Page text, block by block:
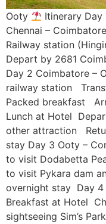
Ooty
Itinerary Day
Chennai –
Railway station
Depart by 2681
Day 2 Coimbatore –
railway station
Packed breakfast
Lunch at Hotel
other attraction
stay Day 3 Ooty –
to visit Dodabetta
to visit Pykara dam
overnight stay Day 4
Breakfast at Hotel
sightseeing Sim’s